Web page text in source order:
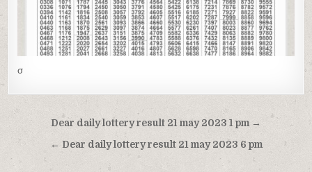
σ
Post
navigation
Dear daily lottery result 21 may 2023 1 pm →
← Dear daily lottery result 21 may 2023 6 pm